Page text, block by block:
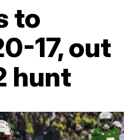
to
17, out
hunt